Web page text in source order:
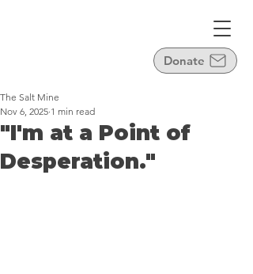
Donate
"I'm at a Point of
Desperation."
The Salt Mine
Nov 6, 2025 1 min read